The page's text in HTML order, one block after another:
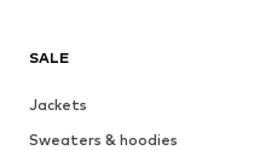
SALE
Jackets
Sweaters & hoodies